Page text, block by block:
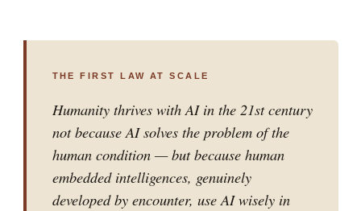
THE FIRST LAW AT SCALE
Humanity thrives with AI in the 21st century
not because AI solves the problem of the
human condition — but because human
embedded intelligences, genuinely
developed by encounter, use AI wisely in